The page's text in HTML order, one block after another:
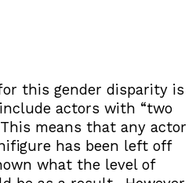
this gender disparity is
actors with “two
means that any actor
has been left off
what the level of